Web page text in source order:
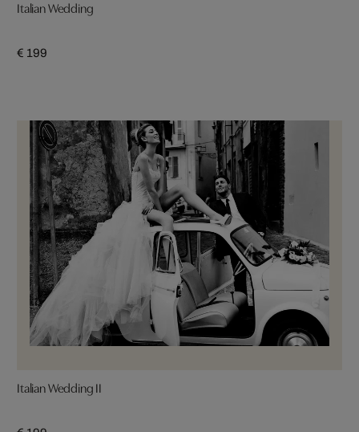
Italian Wedding
€ 199
Italian Wedding II